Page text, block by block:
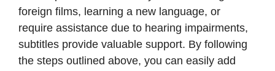
foreign films, learning a new language, or
require assistance due to hearing impairments,
subtitles provide valuable support. By following
the steps outlined above, you can easily add